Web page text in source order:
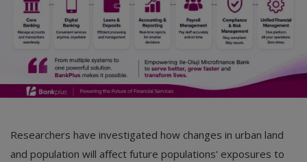
English
Researchers have investigated how changes in urban land
and population will affect future populations' exposures to